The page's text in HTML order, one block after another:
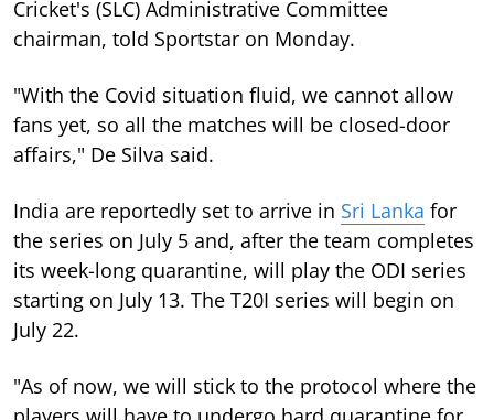
Cricket's (SLC) Administrative Committee
chairman, told Sportstar on Monday.
"With the Covid situation fluid, we cannot allow
fans yet, so all the matches will be closed-door
affairs," De Silva said.
India are reportedly set to arrive in Sri Lanka for
the series on July 5 and, after the team completes
its week-long quarantine, will play the ODI series
starting on July 13. The T20I series will begin on
July 22.
"As of now, we will stick to the protocol where the